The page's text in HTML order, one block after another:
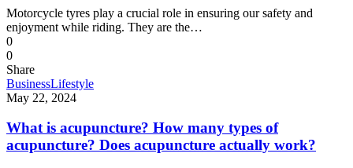
Motorcycle tyres play a crucial role in ensuring our safety and
enjoyment while riding. They are the…
0
0
Share
BusinessLifestyle
May 22, 2024
What is acupuncture? How many types of
acupuncture? Does acupuncture actually work?